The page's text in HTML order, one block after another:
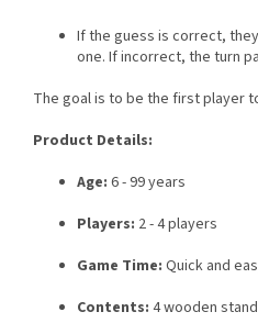
If the guess is correct,
one. If incorrect, the turn
The goal is to be the first player
Product Details:
Age: 6 - 99 years
Players: 2 - 4 players
Game Time: Quick and
Contents: 4 wooden